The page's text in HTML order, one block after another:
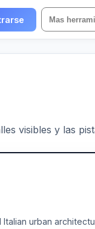
Mas
visibles y las
urban